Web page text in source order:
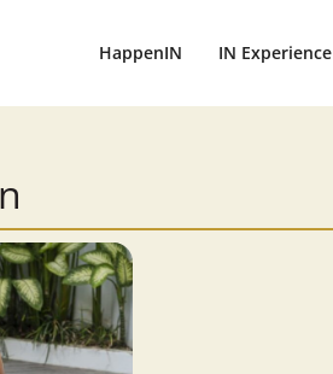
HappenIN IN Experience